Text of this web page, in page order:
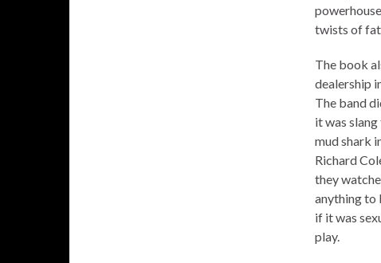
twists of
The book
dealership
The band
it was
mud shark
Richard
they
anything to
if it was
play.